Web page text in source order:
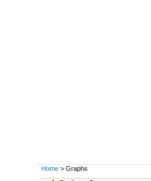
Home > Graphs